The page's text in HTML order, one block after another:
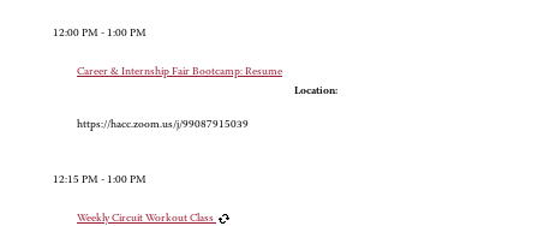
12:00 PM - 1:00 PM
Career & Internship Fair Bootcamp: Resume
Location:
https://hacc.zoom.us/j/99087915039
12:15 PM - 1:00 PM
Weekly Circuit Workout Class